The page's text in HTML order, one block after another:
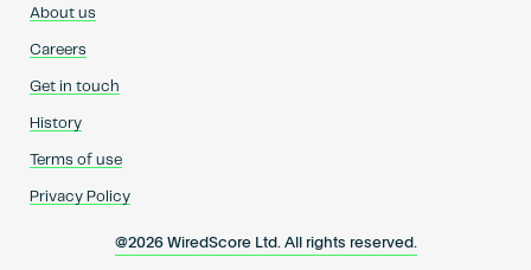
About us
Careers
Get in touch
History
Terms of use
Privacy Policy
@2026 WiredScore Ltd. All rights reserved.